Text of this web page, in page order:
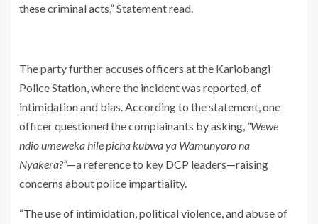
these criminal acts,” Statement read.
The party further accuses officers at the Kariobangi
Police Station, where the incident was reported, of
intimidation and bias. According to the statement, one
officer questioned the complainants by asking, “Wewe
ndio umeweka hile picha kubwa ya Wamunyoro na
Nyakera?”—a reference to key DCP leaders—raising
concerns about police impartiality.
“The use of intimidation, political violence, and abuse of